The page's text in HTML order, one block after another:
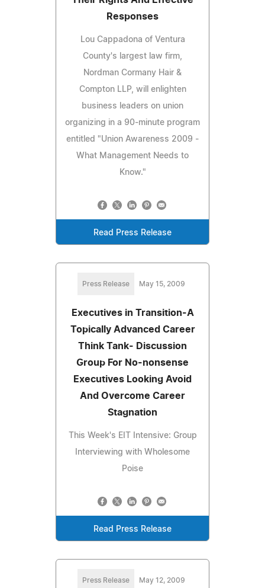
Responses
Lou Cappadona of Ventura
County's largest law firm,
Nordman Cormany Hair &
Compton LLP, will enlighten
business leaders on union
organizing in a 90-minute program
entitled "Union Awareness 2009 -
What Management Needs to
Know."
Read Press Release
Press Release May 15, 2009
Executives in Transition-A
Topically Advanced Career
Think Tank- Discussion
Group For No-nonsense
Executives Looking Avoid
And Overcome Career
Stagnation
This Week's EIT Intensive: Group
Interviewing with Wholesome
Poise
Read Press Release
Press Release May 12, 2009